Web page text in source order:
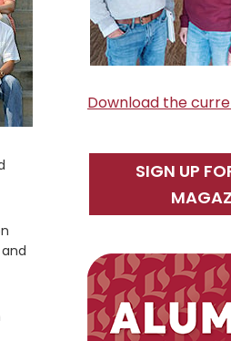
Download the
SIGN UP